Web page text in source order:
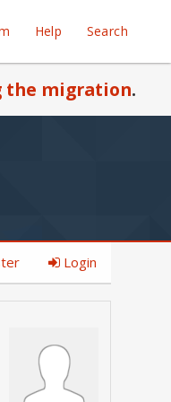
Help Search
the migration.
Login